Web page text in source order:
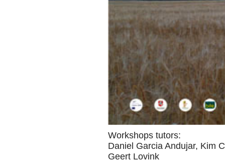
Workshops tutors:
Daniel Garcia Andujar, Kim
Geert Lovink